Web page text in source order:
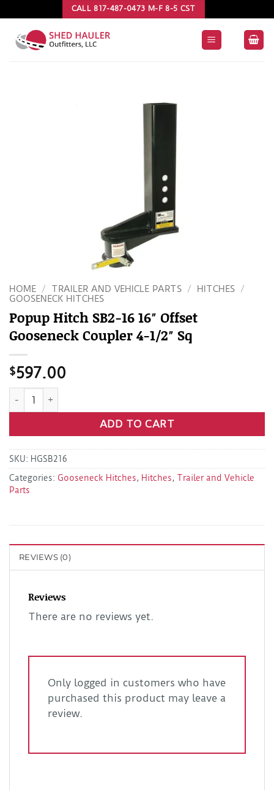
to
content
CALL 817-487-0473 M-F 8-5 CST
HOME / TRAILER AND VEHICLE PARTS / HITCHES /
GOOSENECK HITCHES
Popup Hitch SB2-16 16″ Offset
Gooseneck Coupler 4-1/2″ Sq
$597.00
Popup Hitch SB2-16 16" Offset Gooseneck Coupler 4-1/2"
ADD TO CART
SKU: HGSB216
Categories: Gooseneck Hitches, Hitches, Trailer and Vehicle
Parts
REVIEWS (0)
Reviews
There are no reviews yet.
Only logged in customers who have
purchased this product may leave a
review.